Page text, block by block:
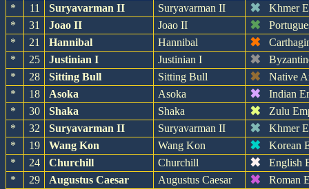
*
11 Suryavarman II Suryavarman II ✖
Khmer
*
31 Joao II Joao II ✖
*
21 Hannibal Hannibal ✖
*
25 Justinian I Justinian I ✖
*
28 Sitting Bull Sitting Bull ✖
Native
*
18 Asoka Asoka ✖
Indian
*
30 Shaka Shaka ✖
Zulu
*
32 Suryavarman II Suryavarman II ✖
Khmer
*
19 Wang Kon Wang Kon ✖
Korean
*
24 Churchill Churchill ✖
English
*
29 Augustus Caesar Augustus Caesar ✖ Roman